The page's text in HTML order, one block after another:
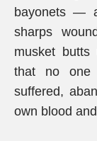
bayonets —
sharps
musket butts
that no one
suffered,
own blood